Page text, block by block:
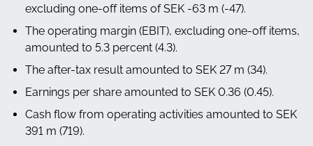
excluding one-off items of SEK -63 m (-47).
The operating margin (EBIT), excluding one-off items,
amounted to 5.3 percent (4.3).
The after-tax result amounted to SEK 27 m (34).
Earnings per share amounted to SEK 0.36 (0.45).
Cash flow from operating activities amounted to SEK
391 m (719).